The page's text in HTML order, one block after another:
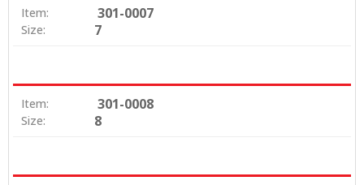
Item: 301-0007
Size: 7
Item: 301-0008
Size: 8